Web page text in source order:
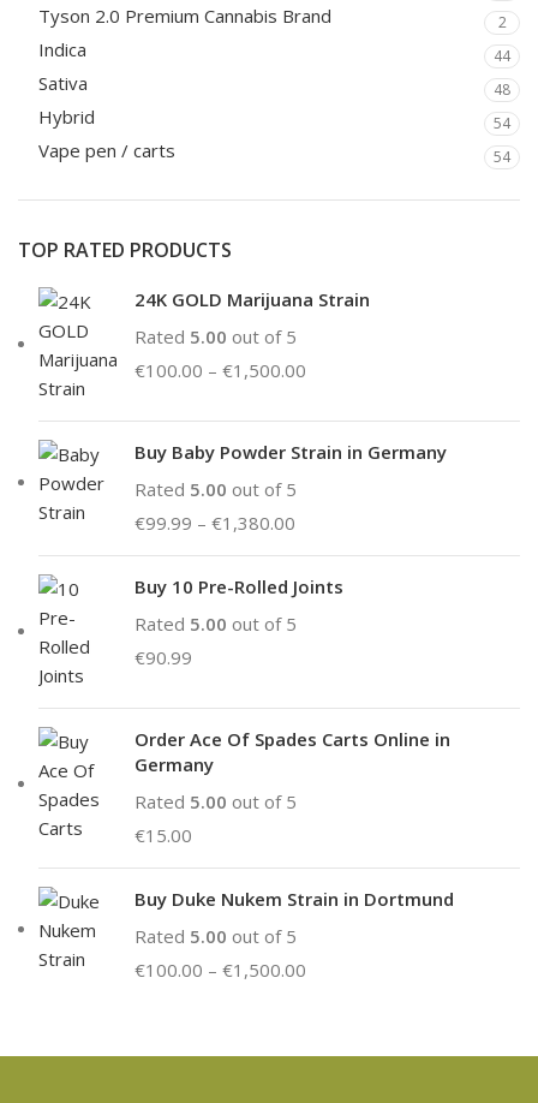
Tyson 2.0 Premium Cannabis Brand 2
Indica 44
Sativa 48
Hybrid 54
Vape pen / carts 54
TOP RATED PRODUCTS
24K GOLD Marijuana Strain
Rated 5.00 out of 5
€100.00 – €1,500.00
Buy Baby Powder Strain in Germany
Rated 5.00 out of 5
€99.99 – €1,380.00
Buy 10 Pre-Rolled Joints
Rated 5.00 out of 5
€90.99
Order Ace Of Spades Carts Online in
Germany
Rated 5.00 out of 5
€15.00
Buy Duke Nukem Strain in Dortmund
Rated 5.00 out of 5
€100.00 – €1,500.00